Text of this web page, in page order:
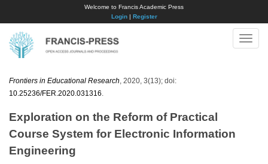
Welcome to Francis Academic Press
Login| Register
Toggle
Frontiers in Educational Research , 2020, 3(13); doi:
10.25236/FER.2020.031316
Exploration on the Reform of Practical
Course System for Electronic Information
Engineering